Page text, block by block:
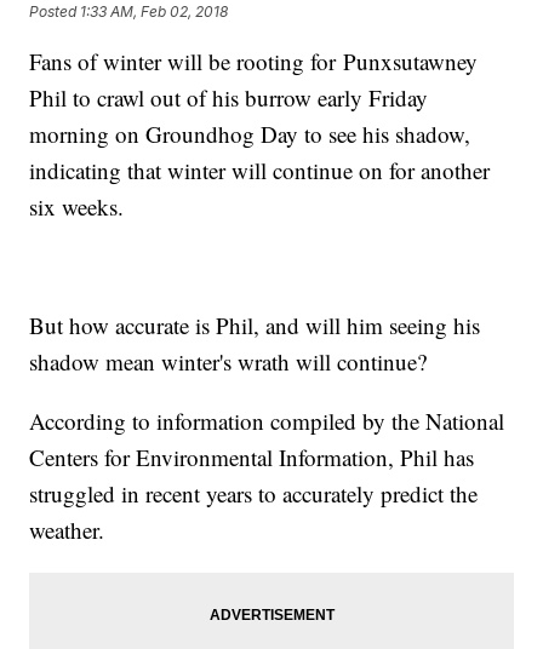
Posted 1:33 AM, Feb 02, 2018
Fans of winter will be rooting for Punxsutawney
Phil to crawl out of his burrow early Friday
morning on Groundhog Day to see his shadow,
indicating that winter will continue on for another
six weeks.
But how accurate is Phil, and will him seeing his
shadow mean winter's wrath will continue?
According to information compiled by the National
Centers for Environmental Information, Phil has
struggled in recent years to accurately predict the
weather.